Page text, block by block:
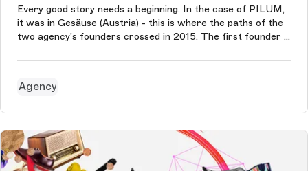
Every good story needs a beginning. In the case of PILUM,
it was in Gesäuse (Austria) - this is where the paths of the
two agency's founders crossed in 2015. The first founder is
tourism association, with a great vision on the one hand. He
Agency